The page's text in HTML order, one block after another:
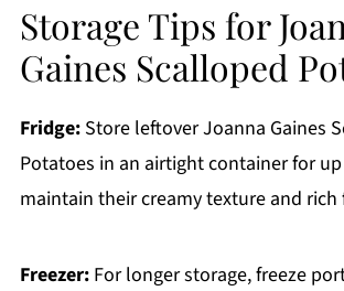
Storage Tips for
Gaines Scalloped
Fridge:Store leftover Joanna Gaines
Potatoes in an airtight container for
maintain their creamy texture and rich
Freezer:For longer storage, freeze